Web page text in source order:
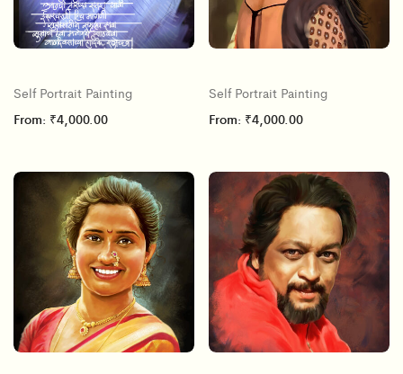
Self Portrait Painting
From: ₹4,000.00
Self Portrait Painting
From: ₹4,000.00